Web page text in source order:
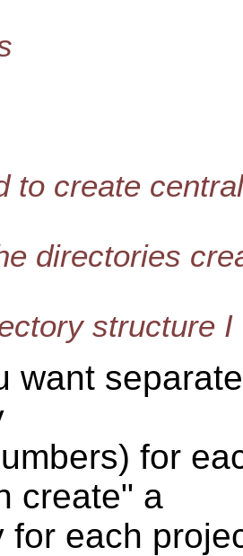
to create
directories
structure I
want
for
create" a
for each